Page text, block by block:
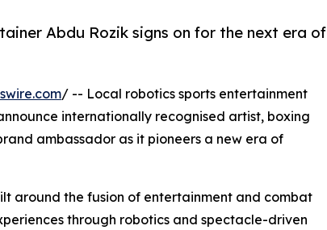
Abdu Rozik signs on for the next era of
/ -- Local robotics sports entertainment
internationally recognised artist, boxing
ambassador as it pioneers a new era of
around the fusion of entertainment and combat
through robotics and spectacle-driven